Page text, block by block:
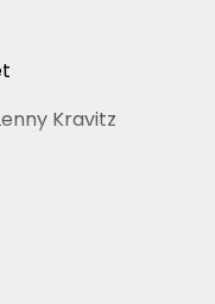
Kravitz